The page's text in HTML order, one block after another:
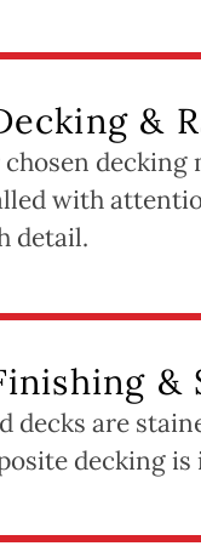
&
chosen
with
detail.
&
decks are
decking